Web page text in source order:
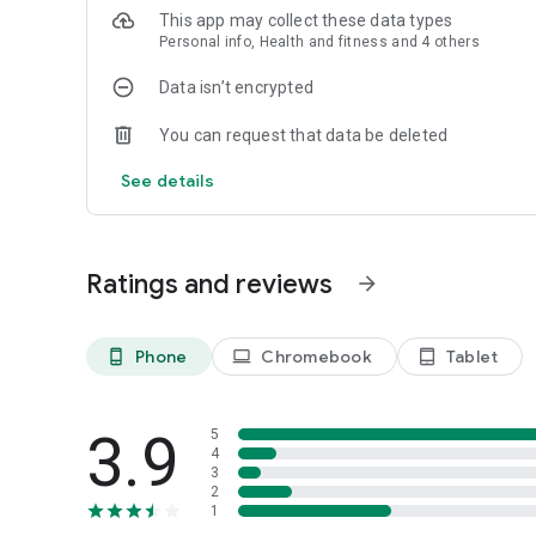
3. Stay On Track: Set personal goals and leverage
Upgrade for a one-time payment or opt for an auto-
to set and discuss your health goals.
This app may collect these data types
Personal info, Health and fitness and 4 others
Data isn’t encrypted
You can request that data be deleted
See details
Ratings and reviews arrow_forward
phone_android Phone laptop Chromebook tablet_android Tablet
3.9
5
4
3
2
1